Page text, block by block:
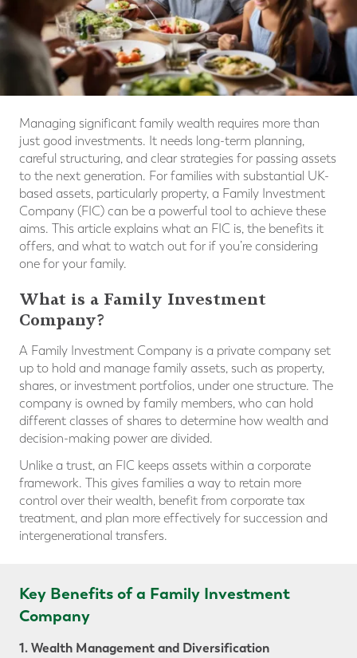
Managing significant family wealth requires more than
just good investments. It needs long-term planning,
careful structuring, and clear strategies for passing assets
to the next generation. For families with substantial UK-
based assets, particularly property, a Family Investment
Company (FIC) can be a powerful tool to achieve these
aims. This article explains what an FIC is, the benefits it
offers, and what to watch out for if you’re considering
one for your family.
What is a Family Investment
Company?
A Family Investment Company is a private company set
up to hold and manage family assets, such as property,
shares, or investment portfolios, under one structure. The
company is owned by family members, who can hold
different classes of shares to determine how wealth and
decision-making power are divided.
Unlike a trust, an FIC keeps assets within a corporate
framework. This gives families a way to retain more
control over their wealth, benefit from corporate tax
treatment, and plan more effectively for succession and
intergenerational transfers.
Key Benefits of a Family Investment
Company
1. Wealth Management and Diversification